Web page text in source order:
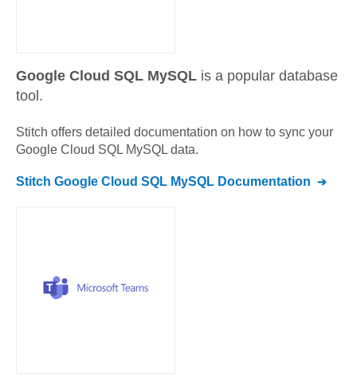
Google Cloud SQL MySQL is a popular database
tool.
Stitch offers detailed documentation on how to sync your
Google Cloud SQL MySQL data.
Stitch Google Cloud SQL MySQL Documentation